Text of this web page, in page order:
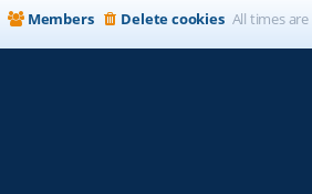
All times are
Delete cookies
Members